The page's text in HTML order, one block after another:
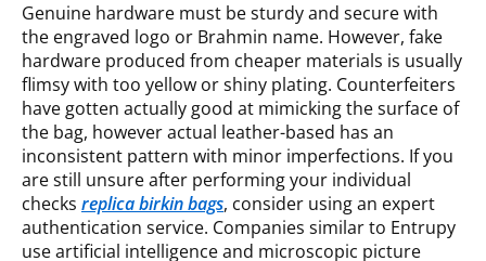
Genuine hardware must be sturdy and secure with
the engraved logo or Brahmin name. However, fake
hardware produced from cheaper materials is usually
flimsy with too yellow or shiny plating. Counterfeiters
have gotten actually good at mimicking the surface of
the bag, however actual leather-based has an
inconsistent pattern with minor imperfections. If you
are still unsure after performing your individual
checks replica birkin bags, consider using an expert
authentication service. Companies similar to Entrupy
use artificial intelligence and microscopic picture